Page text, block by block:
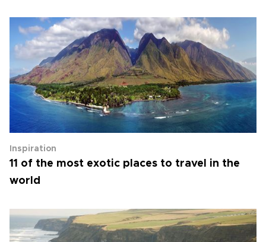
Inspiration
11 of the most exotic places to travel in the
world